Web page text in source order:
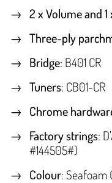
2 x Volume and
Three-ply
Bridge: B401 CR
Tuners: CB01-CR
Chrome
Factory strings:
#144505#)
Colour: Seafoam